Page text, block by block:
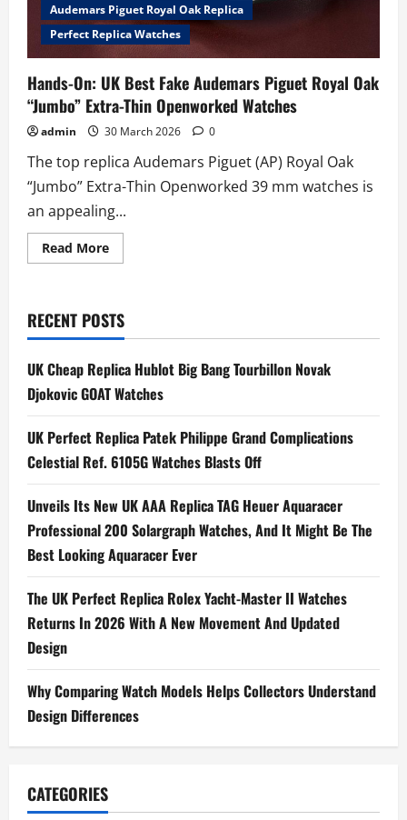
Audemars Piguet Royal Oak Replica
Perfect Replica Watches
Hands-On: UK Best Fake Audemars Piguet Royal Oak
“Jumbo” Extra-Thin Openworked Watches
admin 30 March 2026 0
The top replica Audemars Piguet (AP) Royal Oak
“Jumbo” Extra-Thin Openworked 39 mm watches is
an appealing...
Read MoreRead
more
UK
Best
Fake
Piguet
Royal
Oak
“Jumbo”
Extra-
Openworked
Watches
RECENT POSTS
UK Cheap Replica Hublot Big Bang Tourbillon Novak
Djokovic GOAT Watches
UK Perfect Replica Patek Philippe Grand Complications
Celestial Ref. 6105G Watches Blasts Off
Unveils Its New UK AAA Replica TAG Heuer Aquaracer
Professional 200 Solargraph Watches, And It Might Be The
Best Looking Aquaracer Ever
The UK Perfect Replica Rolex Yacht-Master II Watches
Returns In 2026 With A New Movement And Updated
Design
Why Comparing Watch Models Helps Collectors Understand
Design Differences
CATEGORIES